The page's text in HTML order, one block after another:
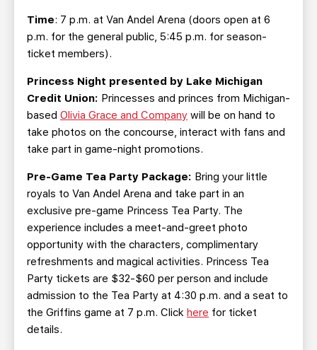
Time: 7 p.m. at Van Andel Arena (doors open at 6
p.m. for the general public, 5:45 p.m. for season-
ticket members).
Princess Night presented by Lake Michigan
Credit Union: Princesses and princes from Michigan-
based Olivia Grace and Company will be on hand to
take photos on the concourse, interact with fans and
take part in game-night promotions.
Pre-Game Tea Party Package: Bring your little
royals to Van Andel Arena and take part in an
exclusive pre-game Princess Tea Party. The
experience includes a meet-and-greet photo
opportunity with the characters, complimentary
refreshments and magical activities. Princess Tea
Party tickets are $32-$60 per person and include
admission to the Tea Party at 4:30 p.m. and a seat to
the Griffins game at 7 p.m. Click here for ticket
details.